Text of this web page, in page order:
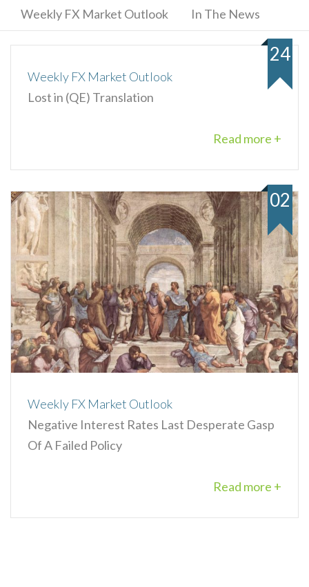
Weekly FX Market Outlook In The News
Weekly FX Market Outlook
Lost in (QE) Translation
Read more +
24
Weekly FX Market Outlook
Negative Interest Rates Last Desperate Gasp
Of A Failed Policy
Read more +
02